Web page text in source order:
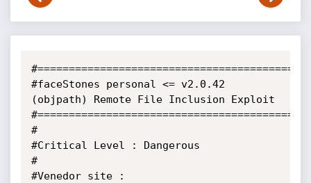
#faceStones personal <= v2.0.42
(objpath) Remote File Inclusion Exploit
#
#Critical Level : Dangerous
#
#Venedor site :